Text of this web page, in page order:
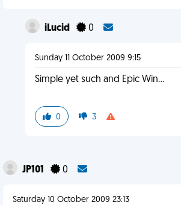
iLucid 0
Sunday 11 October 2009 9:15
Simple yet such and Epic Win...
0 3
JP101 0
Saturday 10 October 2009 23:13